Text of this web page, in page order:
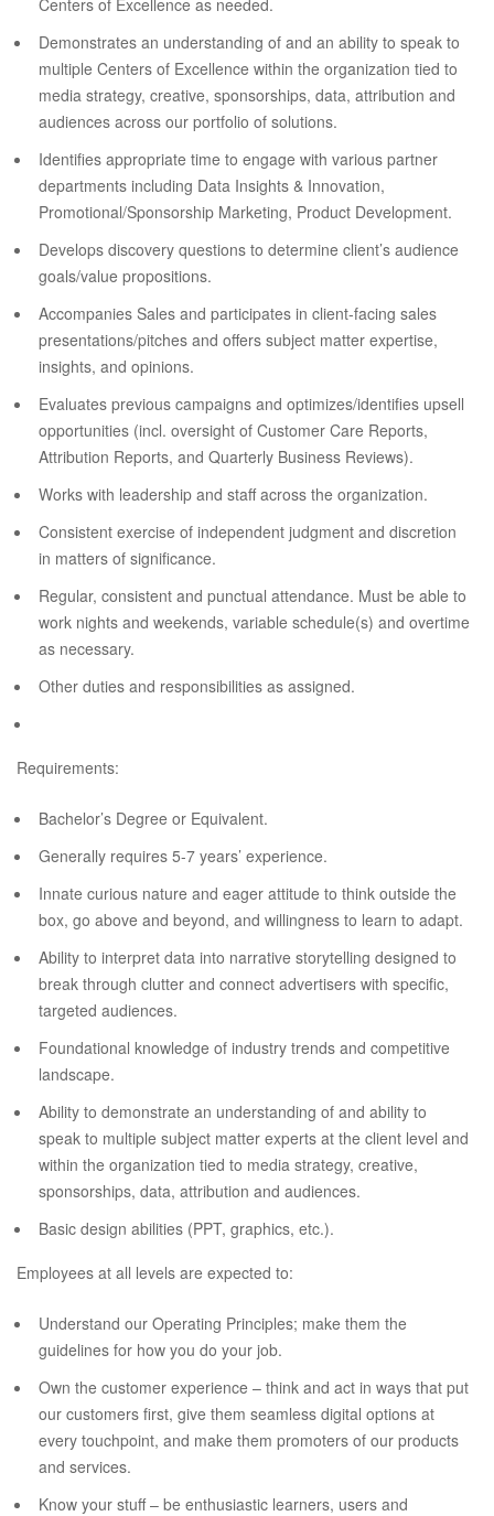
Centers of Excellence as needed.
Demonstrates an understanding of and an ability to speak to
multiple Centers of Excellence within the organization tied to
media strategy, creative, sponsorships, data, attribution and
audiences across our portfolio of solutions.
Identifies appropriate time to engage with various partner
departments including Data Insights & Innovation,
Promotional/Sponsorship Marketing, Product Development.
Develops discovery questions to determine client’s audience
goals/value propositions.
Accompanies Sales and participates in client-facing sales
presentations/pitches and offers subject matter expertise,
insights, and opinions.
Evaluates previous campaigns and optimizes/identifies upsell
opportunities (incl. oversight of Customer Care Reports,
Attribution Reports, and Quarterly Business Reviews).
Works with leadership and staff across the organization.
Consistent exercise of independent judgment and discretion
in matters of significance.
Regular, consistent and punctual attendance. Must be able to
work nights and weekends, variable schedule(s) and overtime
as necessary.
Other duties and responsibilities as assigned.
Requirements:
Bachelor’s Degree or Equivalent.
Generally requires 5-7 years’ experience.
Innate curious nature and eager attitude to think outside the
box, go above and beyond, and willingness to learn to adapt.
Ability to interpret data into narrative storytelling designed to
break through clutter and connect advertisers with specific,
targeted audiences.
Foundational knowledge of industry trends and competitive
landscape.
Ability to demonstrate an understanding of and ability to
speak to multiple subject matter experts at the client level and
within the organization tied to media strategy, creative,
sponsorships, data, attribution and audiences.
Basic design abilities (PPT, graphics, etc.).
Employees at all levels are expected to:
Understand our Operating Principles; make them the
guidelines for how you do your job.
Own the customer experience – think and act in ways that put
our customers first, give them seamless digital options at
every touchpoint, and make them promoters of our products
and services.
Know your stuff – be enthusiastic learners, users and